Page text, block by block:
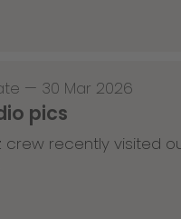
— 30 Mar 2026
pics
crew recently visited